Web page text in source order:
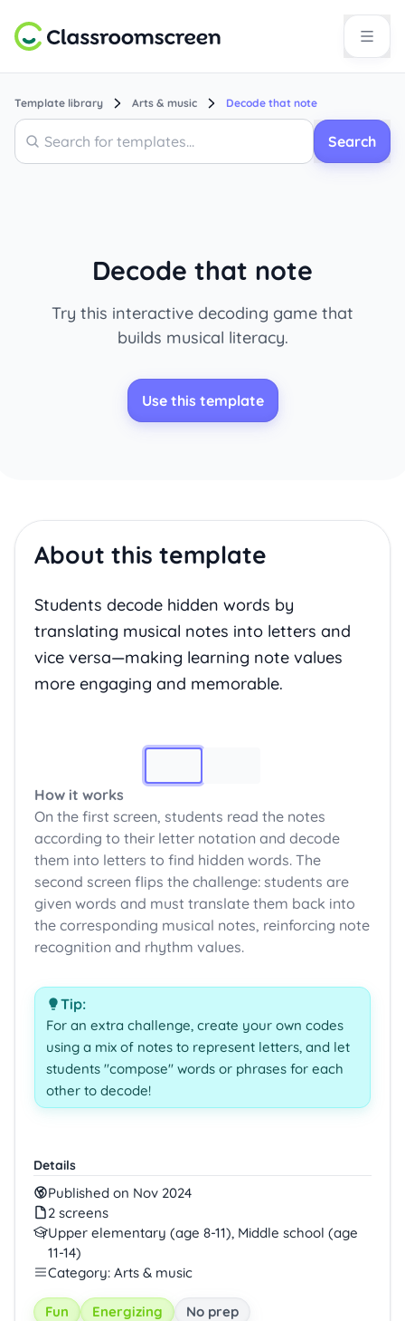
Template library Arts & music Decode that note
Search
Search
Decode that note
Try this interactive decoding game that
builds musical literacy.
Use this template
Details
Published on Nov 2024
2 screens
Upper elementary (age 8-11), Middle school (age
11-14)
Category: Arts & music
Fun Energizing No prep
About this template
Students decode hidden words by
translating musical notes into letters and
vice versa—making learning note values
more engaging and memorable.
Image 1
How it works
On the first screen, students read the notes
according to their letter notation and decode
them into letters to find hidden words. The
second screen flips the challenge: students are
given words and must translate them back into
the corresponding musical notes, reinforcing note
recognition and rhythm values.
Tip:
For an extra challenge, create your own codes
using a mix of notes to represent letters, and let
students "compose" words or phrases for each
other to decode!